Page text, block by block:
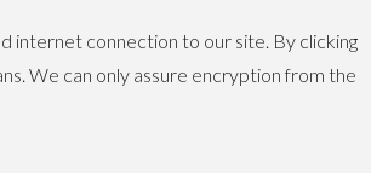
internet connection to our site. By clicking
We can only assure encryption from the